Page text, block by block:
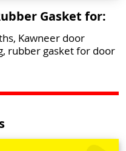
Gasket for:
Kawneer door
rubber gasket for door